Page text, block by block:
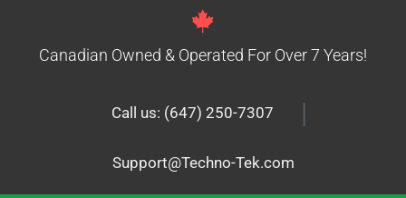
Canadian Owned & Operated For Over 7 Years!
Call us: (647) 250-7307 |
Support@Techno-Tek.com